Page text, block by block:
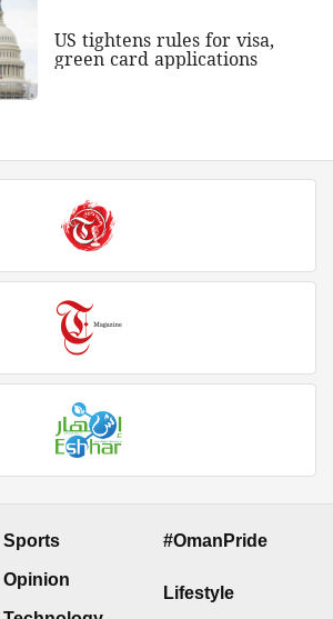
US tightens rules for visa,
green card applications
Sports
Opinion
#OmanPride
Lifestyle